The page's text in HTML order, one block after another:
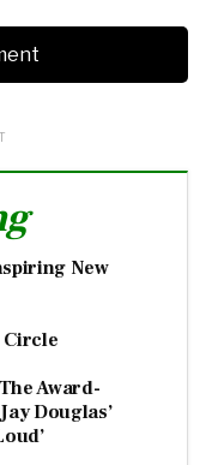
New
Circle
Award-
Douglas’